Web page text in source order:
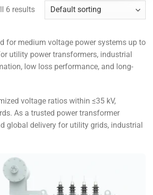
6 results
for medium voltage power systems up to
utility power transformers, industrial
low loss performance, and long-
voltage ratios within ≤35 kV,
As a trusted power transformer
global delivery for utility grids, industrial